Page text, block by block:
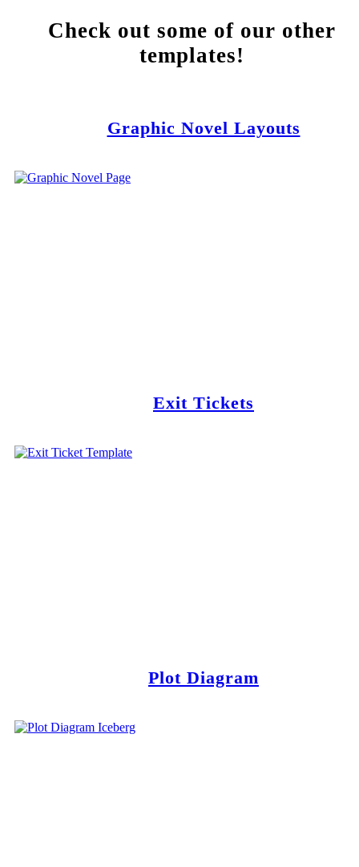
Check out some of our other
templates!
Graphic Novel Layouts
Exit Tickets
Plot Diagram